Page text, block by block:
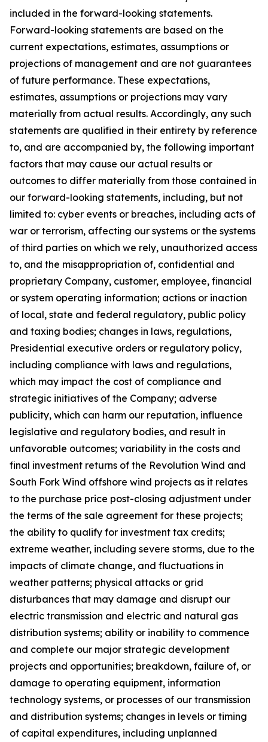
included in the forward-looking statements.
Forward-looking statements are based on the
current expectations, estimates, assumptions or
projections of management and are not guarantees
of future performance. These expectations,
estimates, assumptions or projections may vary
materially from actual results. Accordingly, any such
statements are qualified in their entirety by reference
to, and are accompanied by, the following important
factors that may cause our actual results or
outcomes to differ materially from those contained in
our forward-looking statements, including, but not
limited to: cyber events or breaches, including acts of
war or terrorism, affecting our systems or the systems
of third parties on which we rely, unauthorized access
to, and the misappropriation of, confidential and
proprietary Company, customer, employee, financial
or system operating information; actions or inaction
of local, state and federal regulatory, public policy
and taxing bodies; changes in laws, regulations,
Presidential executive orders or regulatory policy,
including compliance with laws and regulations,
which may impact the cost of compliance and
strategic initiatives of the Company; adverse
publicity, which can harm our reputation, influence
legislative and regulatory bodies, and result in
unfavorable outcomes; variability in the costs and
final investment returns of the Revolution Wind and
South Fork Wind offshore wind projects as it relates
to the purchase price post-closing adjustment under
the terms of the sale agreement for these projects;
the ability to qualify for investment tax credits;
extreme weather, including severe storms, due to the
impacts of climate change, and fluctuations in
weather patterns; physical attacks or grid
disturbances that may damage and disrupt our
electric transmission and electric and natural gas
distribution systems; ability or inability to commence
and complete our major strategic development
projects and opportunities; breakdown, failure of, or
damage to operating equipment, information
technology systems, or processes of our transmission
and distribution systems; changes in levels or timing
of capital expenditures, including unplanned